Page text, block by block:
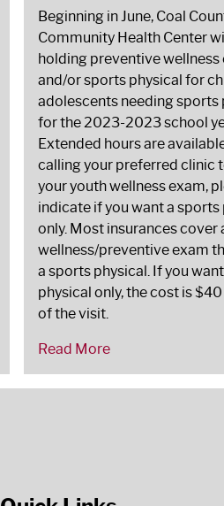
Beginning in June, Coal
Community Health Center
holding preventive wellness
and/or sports physical for
adolescents needing sports
for the 2023-2023 school
Extended hours are
calling your preferred clinic
your youth wellness exam,
indicate if you want a sports
only. Most insurances cover
wellness/preventive exam
a sports physical. If you
physical only, the cost is
of the visit.
Read More